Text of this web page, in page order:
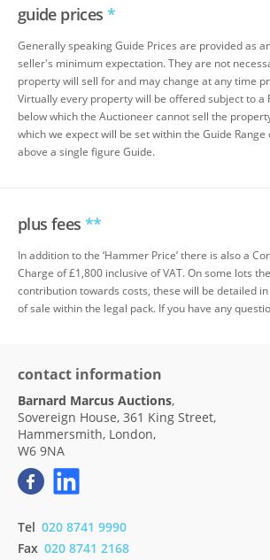
guide prices *
Generally speaking Guide Prices are provided as
seller's minimum expectation. They are not
property will sell for and may change at any time
Virtually every property will be offered subject to a
below which the Auctioneer cannot sell the
which we expect will be set within the Guide
above a single figure Guide.
plus fees **
In addition to the ‘Hammer Price’ there is also a
Charge of £1,800 inclusive of VAT. On some lots
contribution towards costs, these will be detailed
of sale within the legal pack. If you have any
contact information
Barnard Marcus Auctions,
Sovereign House, 361 King Street,
Hammersmith, London,
W6 9NA
Tel 020 8741 9990
Fax 020 8741 2168